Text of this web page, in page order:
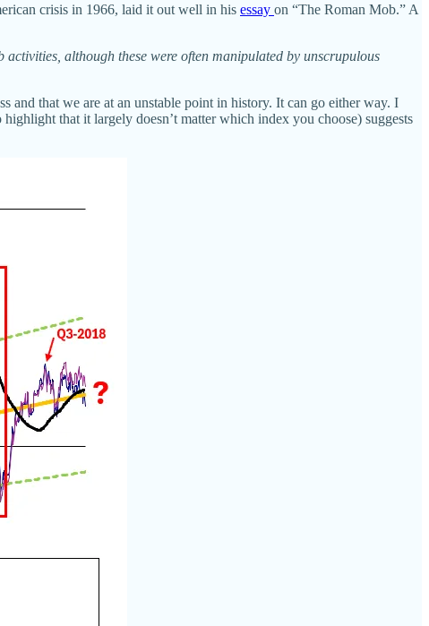
crisis in 1966, laid it out well in his essay on “The Roman Mob.” A
although these were often manipulated by unscrupulous
that we are at an unstable point in history. It can go either way. I
that it largely doesn’t matter which index you choose) suggests